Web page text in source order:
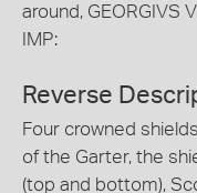
around, GEORGIVS V
IMP:
Reverse
Four crowned
of the Garter, the
(top and bottom),